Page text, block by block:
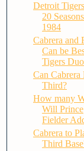
Detroit
20
1984
Cabrera and
Can be
Tigers
Can Cabrera
Third?
How many
Will Prince
Fielder
Cabrera to
Third